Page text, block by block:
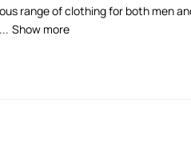
range of clothing for both men
Show more